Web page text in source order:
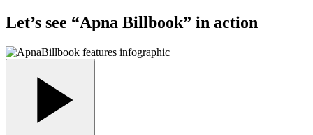
Let’s see “Apna Billbook” in action